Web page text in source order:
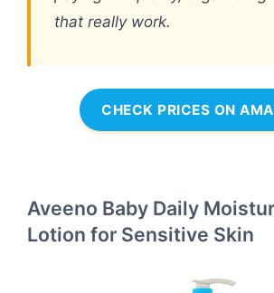
that really work.
CHECK PRICES ON
Aveeno Baby Daily
Lotion for Sensitive Skin